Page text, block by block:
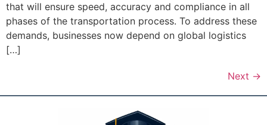
that will ensure speed, accuracy and compliance in all
phases of the transportation process. To address these
demands, businesses now depend on global logistics
[…]
Next →